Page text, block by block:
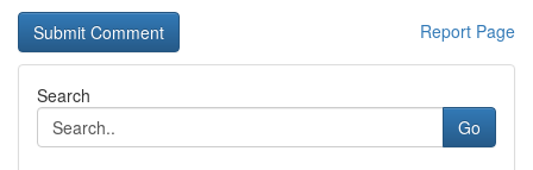
Report Page
Search
Go